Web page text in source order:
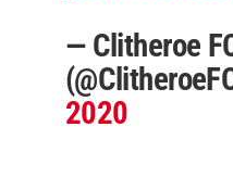
— Clitheroe
2020